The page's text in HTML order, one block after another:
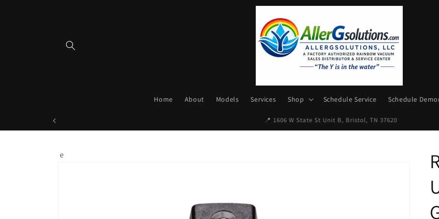
Home About Models Services Shop Schedule Service Schedule
✉ Email: AllerGsolutions@gmail.com
e